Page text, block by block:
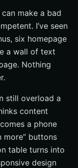
can make a bad
I’ve seen
six homepage
a wall of text
Nothing
still overload a
content
a phone
more” buttons
table turns into
design